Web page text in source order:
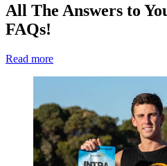
All The Answers to
FAQs!
Read more